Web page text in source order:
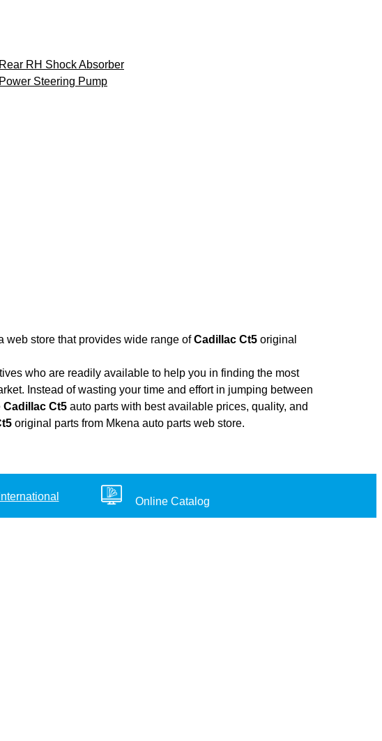
Rear RH Shock Absorber
Power Steering Pump
web store that provides wide range ofCadillac Ct5 original
who are readily available to help you in finding the most
Instead of wasting your time and effort in jumping between
Cadillac Ct5 auto parts with best available prices, quality, and
original parts from Mkena auto parts web store.
International Online Catalog